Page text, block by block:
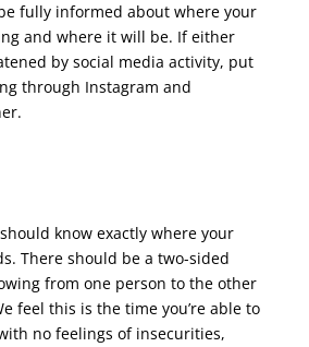
fully informed about where your
and where it will be. If either
by social media activity, put
through Instagram and
know exactly where your
There should be a two-sided
from one person to the other
feel this is the time you’re able to
no feelings of insecurities,